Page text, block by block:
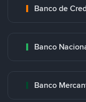
Banco de
Banco
Banco